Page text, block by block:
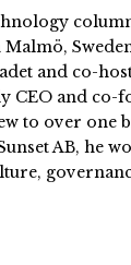
and co-
CEO and co-
to over
AB, he